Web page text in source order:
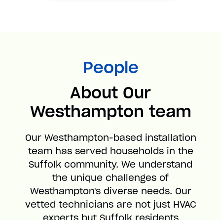
People
About Our
Westhampton team
Our Westhampton-based installation
team has served households in the
Suffolk community. We understand
the unique challenges of
Westhampton's diverse needs. Our
vetted technicians are not just HVAC
experts but Suffolk residents